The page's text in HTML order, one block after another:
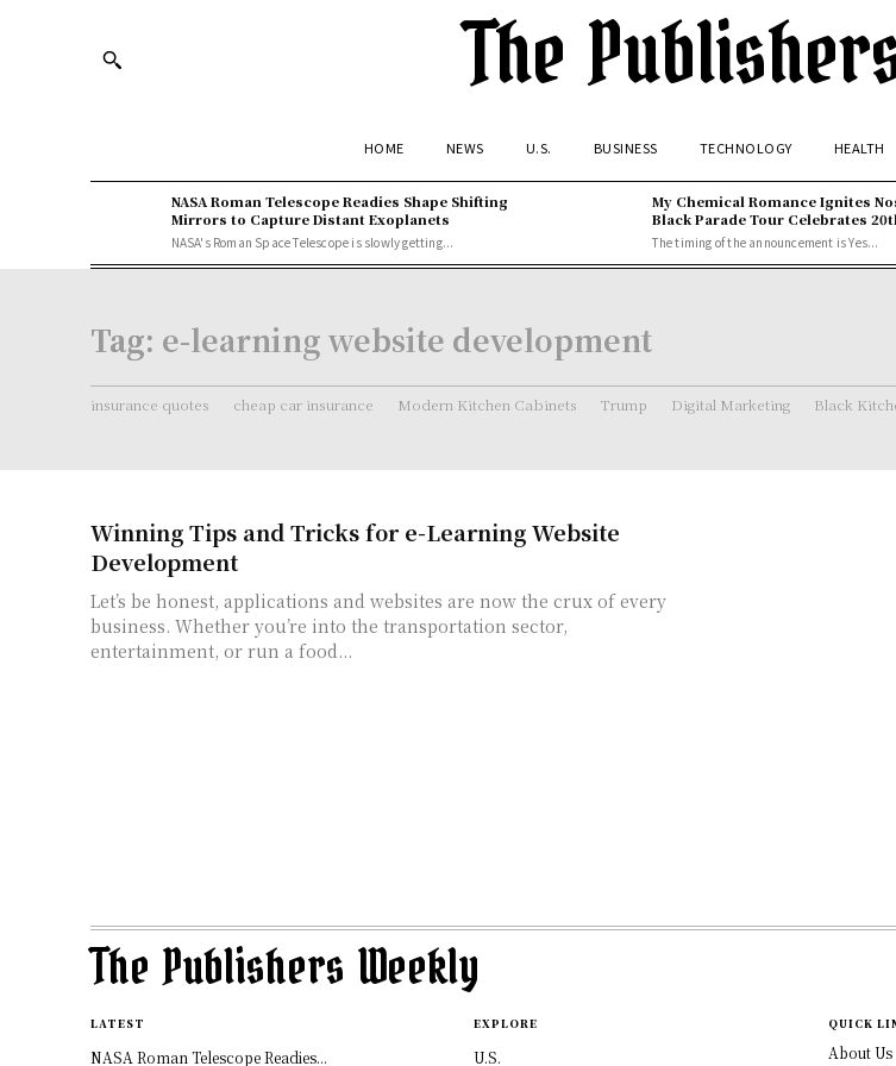
The
HOME NEWS U.S. BUSINESS TECHNOLOGY HEALTH
NASA Roman Telescope Readies Shape Shifting
Mirrors to Capture Distant Exoplanets
NASA's Roman Space Telescope is slowly getting...
My Chemical Romance Ignites
Black Parade Tour Celebrates
The timing of the announcement is Yes...
Tag: e-learning website development
insurance quotes cheap car insurance Modern Kitchen Cabinets Trump Digital Marketing Black
Winning Tips and Tricks for e-Learning Website
Development
Let’s be honest, applications and websites are now the crux of every
business. Whether you’re into the transportation sector,
entertainment, or run a food...
The Publishers Weekly
LATEST
NASA Roman Telescope Readies...
EXPLORE
U.S.
QUICK
About Us